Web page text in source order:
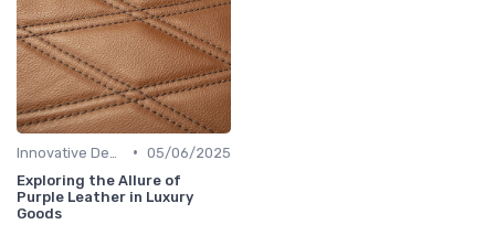
• 05/06/2025
Exploring the Allure of
Purple Leather in Luxury
Goods